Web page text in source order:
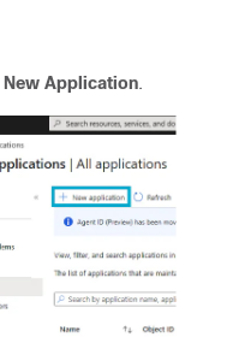
New Application.